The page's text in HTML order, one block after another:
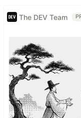
The DEV Team